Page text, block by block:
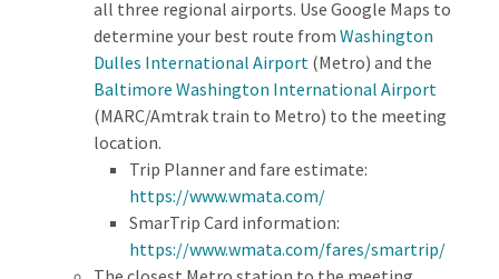
all three regional airports. Use Google Maps to
determine your best route from Washington
Dulles International Airport (Metro) and the
Baltimore Washington International Airport
(MARC/Amtrak train to Metro) to the meeting
location.
Trip Planner and fare estimate:
https://www.wmata.com/
SmarTrip Card information:
https://www.wmata.com/fares/smartrip/